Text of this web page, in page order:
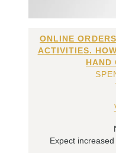
ONLINE
ACTIVITIES.
HAND
Expect